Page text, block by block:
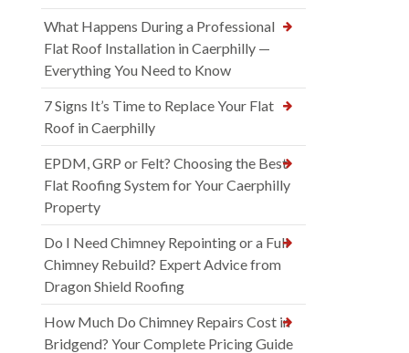
What Happens During a Professional
Flat Roof Installation in Caerphilly —
Everything You Need to Know
7 Signs It’s Time to Replace Your Flat
Roof in Caerphilly
EPDM, GRP or Felt? Choosing the Best
Flat Roofing System for Your Caerphilly
Property
Do I Need Chimney Repointing or a Full
Chimney Rebuild? Expert Advice from
Dragon Shield Roofing
How Much Do Chimney Repairs Cost in
Bridgend? Your Complete Pricing Guide